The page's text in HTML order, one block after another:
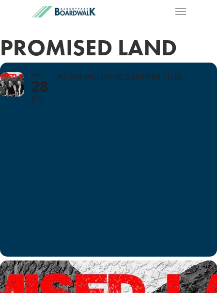
PROMISED LAND
FRI
28
JUL
AT TIM MCLOONE'S SUPPER CLUB